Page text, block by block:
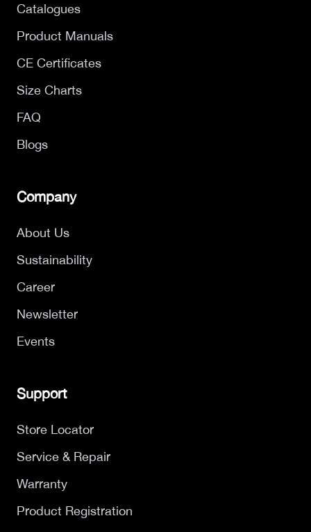
Catalogues
Product Manuals
CE Certificates
Size Charts
FAQ
Blogs
Company
About Us
Sustainability
Career
Newsletter
Events
Support
Store Locator
Service & Repair
Warranty
Product Registration